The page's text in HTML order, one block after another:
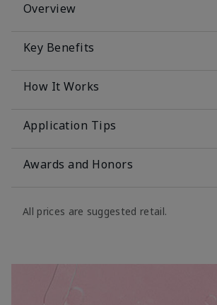
Overview
Key Benefits
How It Works
Application Tips
Awards and Honors
All prices are suggested retail.